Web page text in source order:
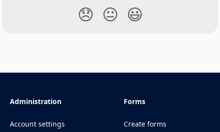
😞 😐 😃
Administration
Account settings
Forms
Create forms